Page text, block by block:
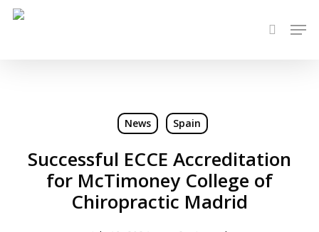
Skip
search
News Spain
Successful ECCE Accreditation
for McTimoney College of
Chiropractic Madrid